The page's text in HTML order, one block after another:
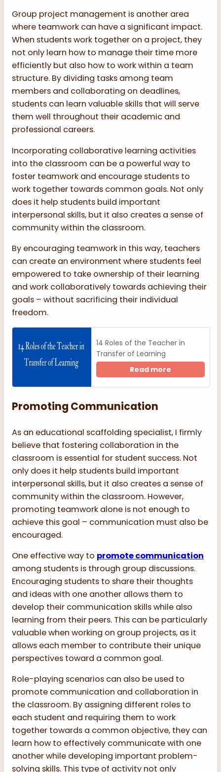
Group project management is another area
where teamwork can have a significant impact.
When students work together on a project, they
not only learn how to manage their time more
efficiently but also how to work within a team
structure. By dividing tasks among team
members and collaborating on deadlines,
students can learn valuable skills that will serve
them well throughout their academic and
professional careers.
Incorporating collaborative learning activities
into the classroom can be a powerful way to
foster teamwork and encourage students to
work together towards common goals. Not only
does it help students build important
interpersonal skills, but it also creates a sense of
community within the classroom.
By encouraging teamwork in this way, teachers
can create an environment where students feel
empowered to take ownership of their learning
and work collaboratively towards achieving their
goals – without sacrificing their individual
freedom.
14 Roles of the Teacher in
Transfer of Learning
Read more
Promoting Communication
As an educational scaffolding specialist, I firmly
believe that fostering collaboration in the
classroom is essential for student success. Not
only does it help students build important
interpersonal skills, but it also creates a sense of
community within the classroom. However,
promoting teamwork alone is not enough to
achieve this goal – communication must also be
encouraged.
One effective way to promote communication
among students is through group discussions.
Encouraging students to share their thoughts
and ideas with one another allows them to
develop their communication skills while also
learning from their peers. This can be particularly
valuable when working on group projects, as it
allows each member to contribute their unique
perspectives toward a common goal.
Role-playing scenarios can also be used to
promote communication and collaboration in
the classroom. By assigning different roles to
each student and requiring them to work
together towards a common objective, they can
learn how to effectively communicate with one
another while developing important problem-
solving skills. This type of activity not only